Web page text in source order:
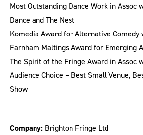
Most Outstanding Dance Work in Assoc
Dance and The Nest
Komedia Award for Alternative Comedy
Farnham Maltings Award for Emerging
The Spirit of the Fringe Award in Assoc
Audience Choice – Best Small Venue,
Show
Company: Brighton Fringe Ltd